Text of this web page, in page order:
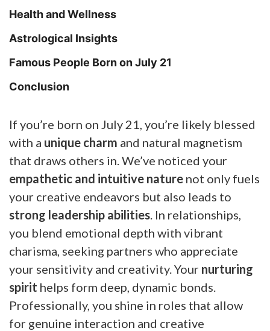
Health and Wellness
Astrological Insights
Famous People Born on July 21
Conclusion
If you’re born on July 21, you’re likely blessed
with a unique charm and natural magnetism
that draws others in. We’ve noticed your
empathetic and intuitive nature not only fuels
your creative endeavors but also leads to
strong leadership abilities . In relationships,
you blend emotional depth with vibrant
charisma, seeking partners who appreciate
your sensitivity and creativity. Your nurturing
spirit helps form deep, dynamic bonds.
Professionally, you shine in roles that allow
for genuine interaction and creative